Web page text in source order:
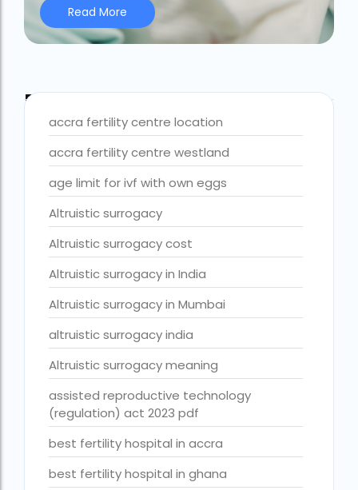
Best IVF Centre Nigeria
Best surrogacy centre in Delhi NCR
Best Surrogacy Centre in Thailand
Best surrogacy hospital
Best surrogacy Hospital in Ahmedabad
Best surrogacy Hospital in Hyderabad
Best surrogacy hospital in Kolkata
Best Surrogacy in Thailand
Best surrogacy treatment in chennai
Birla Fertility and IVF Jaipur
can a single woman go for ivf in india
Read More
Blog Tags
accra fertility centre location
accra fertility centre westland
age limit for ivf with own eggs
Altruistic surrogacy
Altruistic surrogacy cost
Altruistic surrogacy in India
Altruistic surrogacy in Mumbai
altruistic surrogacy india
Altruistic surrogacy meaning
assisted reproductive technology
(regulation) act 2023 pdf
best fertility hospital in accra
best fertility hospital in ghana